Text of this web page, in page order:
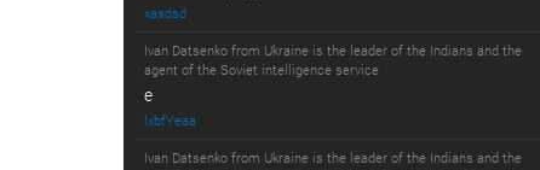
xasdsd
Ivan Datsenko from Ukraine is the leader of the Indians and the
agent of the Soviet intelligence service
e
lxbfYeaa
Ivan Datsenko from Ukraine is the leader of the Indians and the